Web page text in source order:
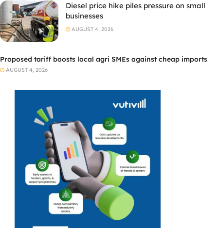
Diesel price hike piles pressure on small
businesses
AUGUST 4, 2026
Proposed tariff boosts local agri SMEs against cheap imports
AUGUST 4, 2026